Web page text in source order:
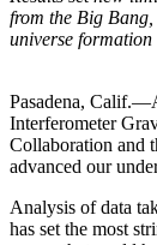
from the Big
universe formation
Pasadena,
Interferometer
Collaboration and
advanced our
Analysis of data
has set the most